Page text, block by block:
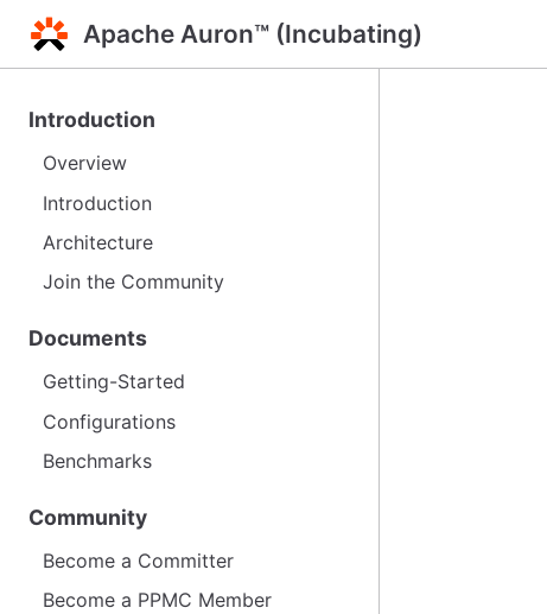
Apache Auron™ (Incubating)
Introduction
Overview
Introduction
Architecture
Join the Community
Documents
Getting-Started
Configurations
Benchmarks
Community
Become a Committer
Become a PPMC Member